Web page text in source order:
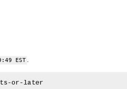
EST
or-later